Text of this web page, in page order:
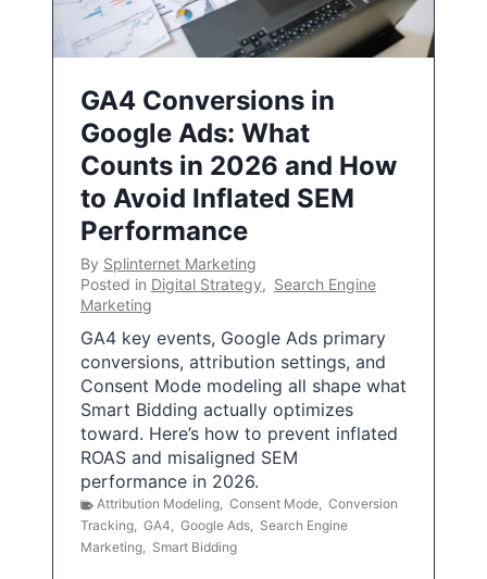
GA4 Conversions in
Google Ads: What
Counts in 2026 and How
to Avoid Inflated SEM
Performance
By Splinternet Marketing
Posted in Digital Strategy, Search Engine
Marketing
GA4 key events, Google Ads primary
conversions, attribution settings, and
Consent Mode modeling all shape what
Smart Bidding actually optimizes
toward. Here’s how to prevent inflated
ROAS and misaligned SEM
performance in 2026.
Attribution Modeling, Consent Mode, Conversion
Tracking, GA4, Google Ads, Search Engine
Marketing, Smart Bidding